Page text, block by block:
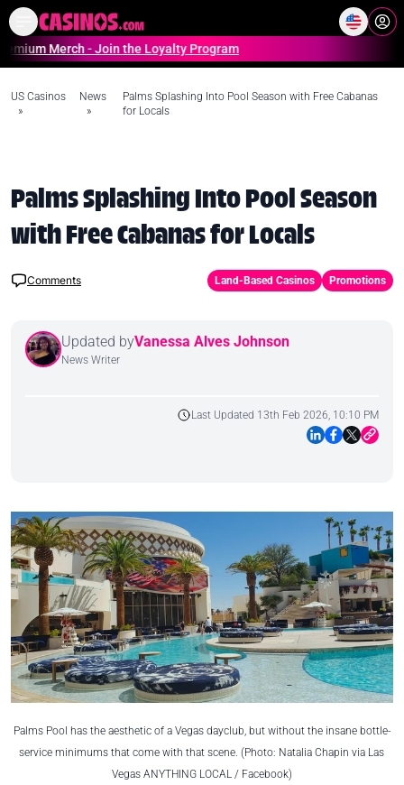
Online Casinos Casino
Merch - Join the Loyalty Program
US Casinos
»
News
»
Palms Splashing Into Pool Season with Free Cabanas
for Locals
Palms Splashing Into Pool Season
with Free Cabanas for Locals
Comments Land-Based Casinos Promotions
Updated byVanessa Alves Johnson
News Writer
Last Updated 13th Feb 2026, 10:10 PM
Palms Pool has the aesthetic of a Vegas dayclub, but without the insane bottle-
service minimums that come with that scene. (Photo: Natalia Chapin via Las
Vegas ANYTHING LOCAL / Facebook)